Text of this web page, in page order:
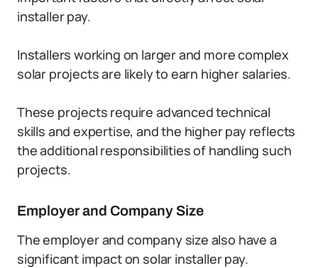
installer pay.
Installers working on larger and more complex
solar projects are likely to earn higher salaries.
These projects require advanced technical
skills and expertise, and the higher pay reflects
the additional responsibilities of handling such
projects.
Employer and Company Size
The employer and company size also have a
significant impact on solar installer pay.